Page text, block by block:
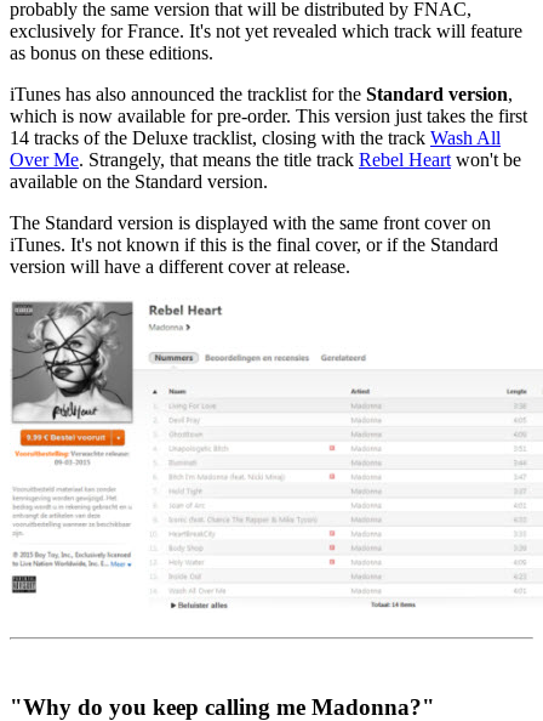
probably the same version that will be distributed by FNAC,
exclusively for France. It's not yet revealed which track will feature
as bonus on these editions.
iTunes has also announced the tracklist for the Standard version,
which is now available for pre-order. This version just takes the first
14 tracks of the Deluxe tracklist, closing with the track Wash All
Over Me. Strangely, that means the title track Rebel Heart won't be
available on the Standard version.
The Standard version is displayed with the same front cover on
iTunes. It's not known if this is the final cover, or if the Standard
version will have a different cover at release.
"Why do you keep calling me Madonna?"